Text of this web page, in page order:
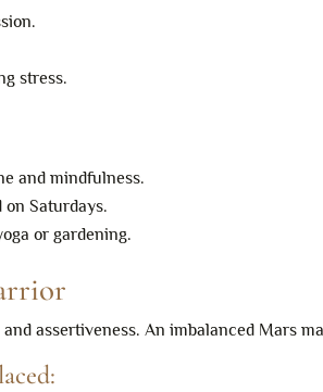
stress.
and mindfulness.
Saturdays.
or gardening.
assertiveness. An imbalanced Mars